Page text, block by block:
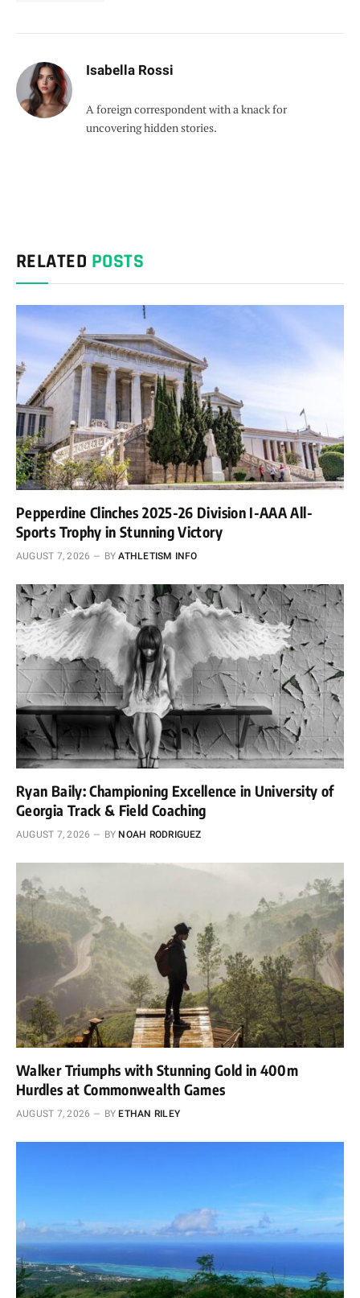
Isabella Rossi
A foreign correspondent with a knack for
uncovering hidden stories.
RELATED POSTS
Pepperdine Clinches 2025-26 Division I-AAA All-
Sports Trophy in Stunning Victory
AUGUST 7, 2026 BY ATHLETISM INFO
Ryan Baily: Championing Excellence in University of
Georgia Track & Field Coaching
AUGUST 7, 2026 BY NOAH RODRIGUEZ
Walker Triumphs with Stunning Gold in 400m
Hurdles at Commonwealth Games
AUGUST 7, 2026 BY ETHAN RILEY